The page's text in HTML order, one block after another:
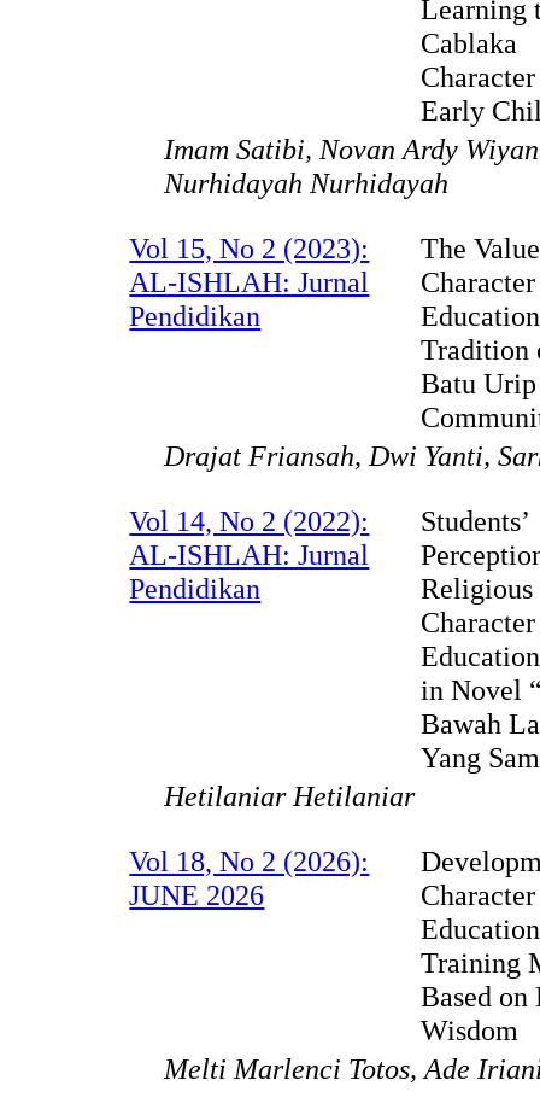
Learning
Cablaka
Early
Imam Satibi, Novan Ardy
Nurhidayah Nurhidayah
Vol 15, No 2 (2023):
AL-ISHLAH: Jurnal
Pendidikan
The
Character
Tradition
Batu Urip
Drajat Friansah, Dwi Yanti,
Vol 14, No 2 (2022):
AL-ISHLAH: Jurnal
Pendidikan
Students’
Religious
Character
in Novel
Bawah
Yang
Hetilaniar Hetilaniar
Vol 18, No 2 (2026):
JUNE 2026
Character
Education
Training
Based on
Wisdom
Melti Marlenci Totos, Ade